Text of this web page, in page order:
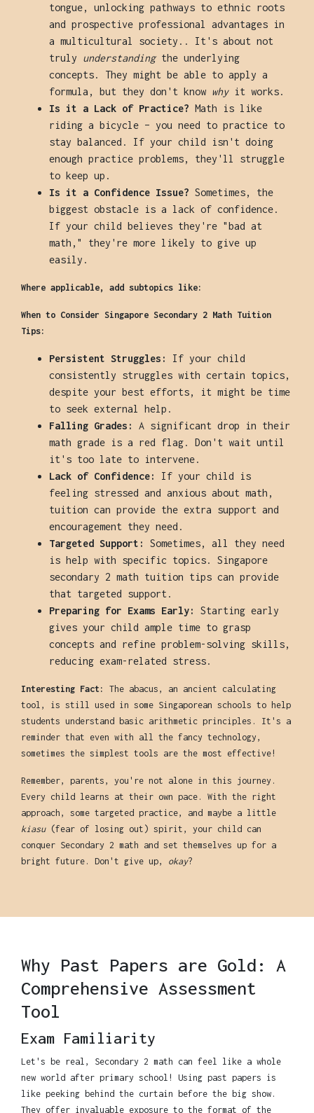
tongue, unlocking pathways to ethnic roots
and prospective professional advantages in
a multicultural society.. It's about not
truly understandingthe underlying
concepts. They might be able to apply a
formula, but they don't know whyit works.
Is it a Lack of Practice? Math is like
riding a bicycle – you need to practice to
stay balanced. If your child isn't doing
enough practice problems, they'll struggle
to keep up.
Is it a Confidence Issue? Sometimes, the
biggest obstacle is a lack of confidence.
If your child believes they're "bad at
math," they're more likely to give up
easily.
Where applicable, add subtopics like:
When to Consider Singapore Secondary 2 Math Tuition
Tips:
Persistent Struggles:
If your child
consistently struggles with certain topics,
despite your best efforts, it might be time
to seek external help.
Falling Grades:
A significant drop in their
math grade is a red flag. Don't wait until
it's too late to intervene.
Lack of Confidence:
If your child is
feeling stressed and anxious about math,
tuition can provide the extra support and
encouragement they need.
Targeted Support:
Sometimes, all they need
is help with specific topics. Singapore
secondary 2 math tuition tips can provide
that targeted support.
Preparing for Exams Early:
Starting early
gives your child ample time to grasp
concepts and refine problem-solving skills,
reducing exam-related stress.
Interesting Fact:
The abacus, an ancient calculating
tool, is still used in some Singaporean schools to help
students understand basic arithmetic principles. It's a
reminder that even with all the fancy technology,
sometimes the simplest tools are the most effective!
Remember, parents, you're not alone in this journey.
Every child learns at their own pace. With the right
approach, some targeted practice, and maybe a little
kiasu(fear of losing out) spirit, your child can
conquer Secondary 2 math and set themselves up for a
bright future. Don't give up, okay?
Why Past Papers are Gold: A
Comprehensive Assessment
Tool
Exam Familiarity
Let's be real, Secondary 2 math can feel like a whole
new world after primary school! Using past papers is
like peeking behind the curtain before the big show.
They offer invaluable exposure to the format of the